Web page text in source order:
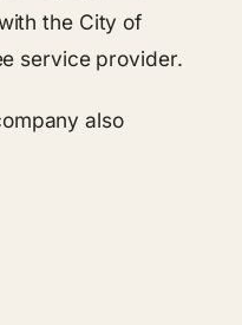
the City of
service provider.
also